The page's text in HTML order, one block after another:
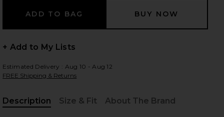
+ Add to My Lists
Estimated Delivery : Aug 10 - Aug 12
FREE Shipping & Returns
Description
Size & Fit About The Brand